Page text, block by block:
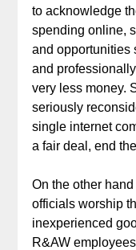
to acknowledge
spending online,
and opportunities
and
very less money.
seriously
single internet
a fair deal, end
On the other
officials worship
inexperienced
R&AW